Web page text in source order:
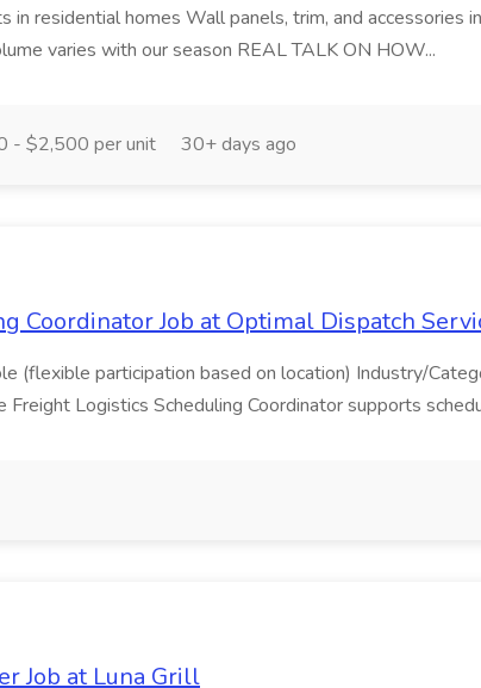
in residential homes Wall panels, trim, and
varies with our season REAL TALK ON HOW...
- $2,500 per unit 30+ days ago
Coordinator Job at Optimal Dispatch
(flexible participation based on location) Industry/
Logistics Scheduling Coordinator supports
Job at Luna Grill